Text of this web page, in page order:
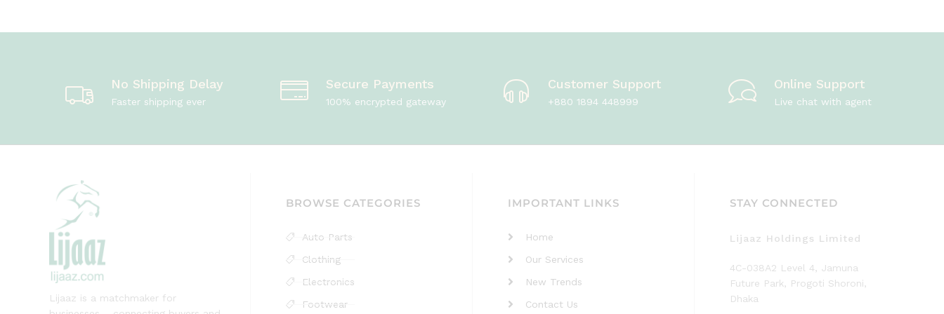
No Shipping Delay
Faster shipping ever
Secure Payments
100% encrypted gateway
Customer Support
+880 1894 448999
Online Support
Live chat with agent
Lijaaz is a matchmaker for
BROWSE CATEGORIES
Auto Parts
Clothing
Electronics
Footwear
IMPORTANT LINKS
Home
Our Services
New Trends
Contact Us
STAY CONNECTED
Lijaaz Holdings Limited
4C-038A2 Level 4, Jamuna
Future Park, Progoti Shoroni,
Dhaka